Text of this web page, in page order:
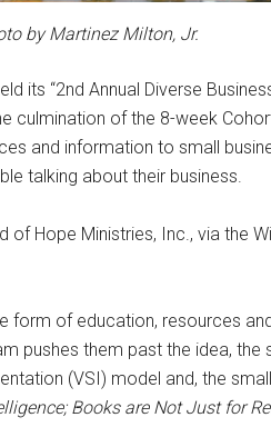
by Martinez Milton, Jr.
its “2nd Annual Diverse
culmination of the 8-week
and information to small
talking about their business.
Hope Ministries, Inc., via the
form of education, resources
pushes them past the idea,
(VSI) model and, the
Books are Not Just for